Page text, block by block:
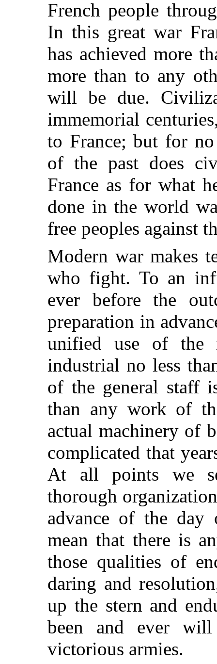
French people
In this great war
has achieved more
more than to any
will be due.
immemorial
to France; but for
of the past does
France as for what
done in the world
free peoples against
Modern war makes
who fight. To an
ever before the
preparation in
unified use of the
industrial no less
of the general staff
than any work of
actual machinery of
complicated that
At all points we
thorough
advance of the
mean that there is
those qualities of
daring and
up the stern and
been and ever
victorious armies.